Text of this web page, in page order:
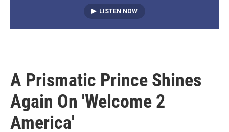
LISTEN NOW
A Prismatic Prince Shines
Again On 'Welcome 2
America'